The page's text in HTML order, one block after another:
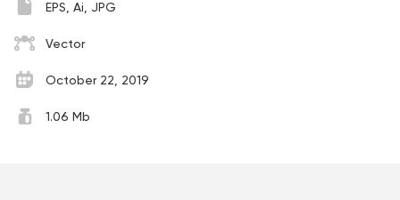
EPS, Ai, JPG
Vector
October 22, 2019
1.06 Mb